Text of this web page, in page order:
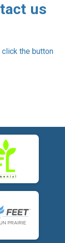
us
click the button